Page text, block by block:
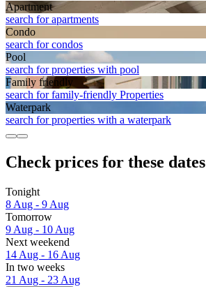
Apart­ment
search for apartments
Condo
search for condos
Pool
search for properties with pool
Family friendly
search for family-friendly Properties
Waterpark
search for properties with a waterpark
Check prices for these dates
Tonight
8 Aug - 9 Aug
Tomorrow
9 Aug - 10 Aug
Next weekend
14 Aug - 16 Aug
In two weeks
21 Aug - 23 Aug